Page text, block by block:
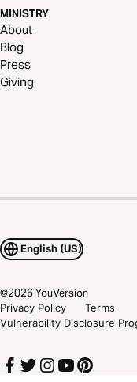
MINISTRY
About
Blog
Press
Giving
English (US)
©2026YouVersion
Privacy Policy
Terms
Vulnerability Disclosure